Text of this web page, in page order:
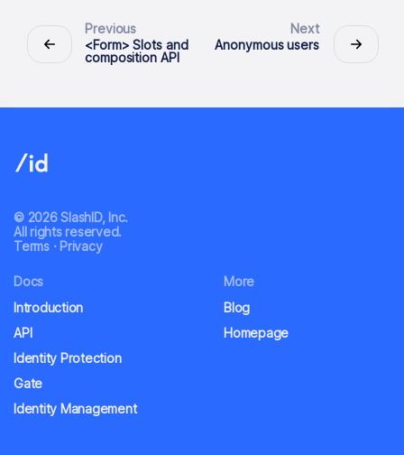
Previous
<Form> Slots and
composition API
Next
Anonymous users
© 2026 SlashID, Inc.
All rights reserved.
Terms· Privacy
Docs
Introduction
API
Identity Protection
Gate
Identity Management
More
Blog
Homepage